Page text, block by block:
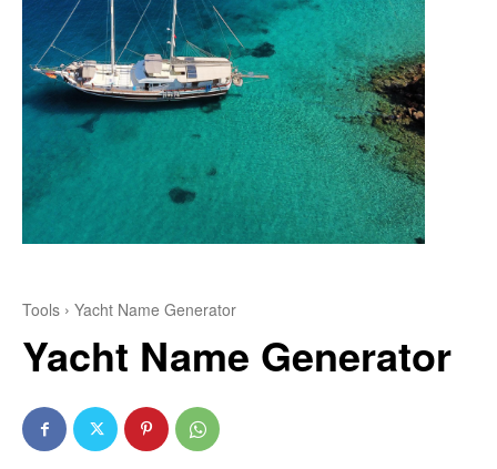
Tools Yacht Name Generator
Yacht Name Generator